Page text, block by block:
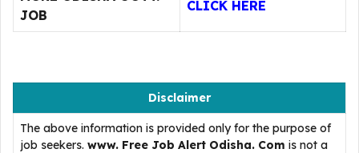
JOB
CLICK HERE
Disclaimer
The above information is provided only for the purpose of
job seekers. www. Free Job Alert Odisha. Com is not a